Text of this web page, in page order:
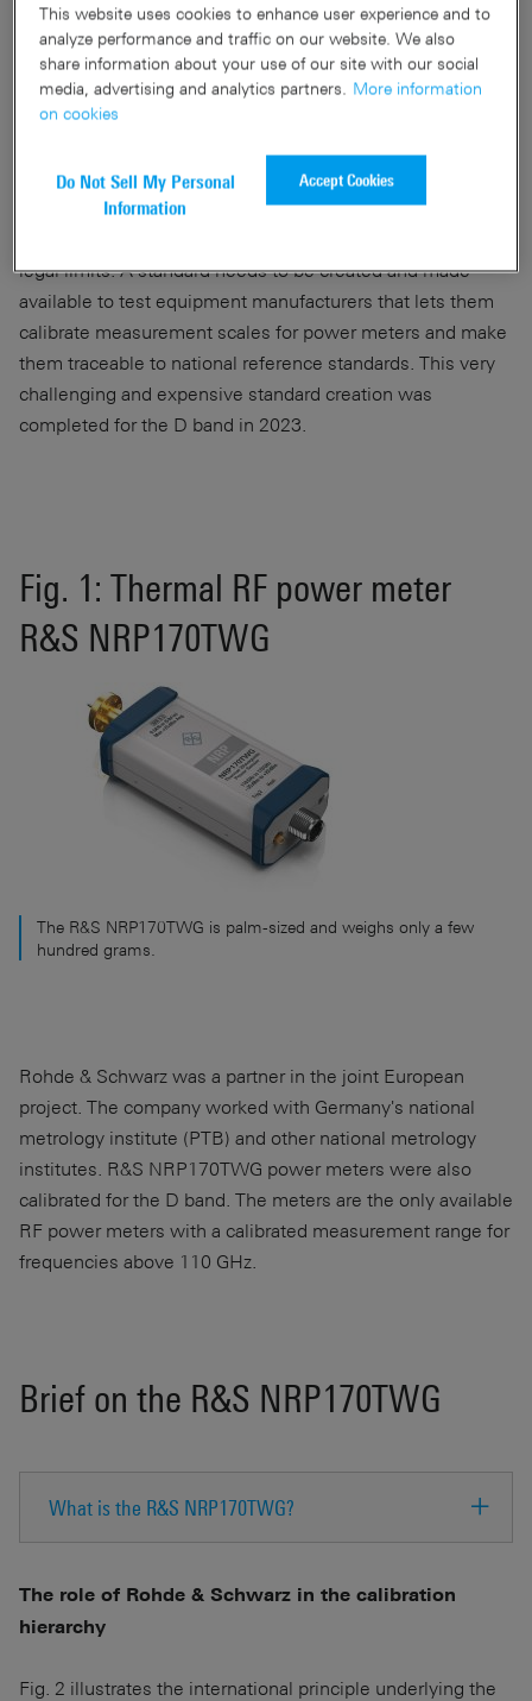
Why is traceability important?
available for a while, the foundation for market approval
needs to be laid much earlier. Calibrated RF power meters
legal limits. A standard needs to be created and made
available to test equipment manufacturers that lets them
calibrate measurement scales for power meters and make
them traceable to national reference standards. This very
challenging and expensive standard creation was
completed for the D band in 2023.
Fig. 1: Thermal RF power meter
R&S NRP170TWG
The R&S NRP170TWG is palm-sized and weighs only a few
hundred grams.
Rohde & Schwarz was a partner in the joint European
project. The company worked with Germany's national
metrology institute (PTB) and other national metrology
institutes. R&S NRP170TWG power meters were also
calibrated for the D band. The meters are the only available
RF power meters with a calibrated measurement range for
frequencies above 110 GHz.
Brief on the R&S NRP170TWG
What is the R&S NRP170TWG?
The role of Rohde & Schwarz in the calibration
hierarchy
Fig. 2 illustrates the international principle underlying the
This website uses cookies to enhance user experience and to
analyze performance and traffic on our website. We also
share information about your use of our site with our social
media, advertising and analytics partners. More information
on cookies
Do Not Sell My Personal
Information
Accept Cookies